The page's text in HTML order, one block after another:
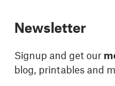
Newsletter
Signup and get our
blog, printables and